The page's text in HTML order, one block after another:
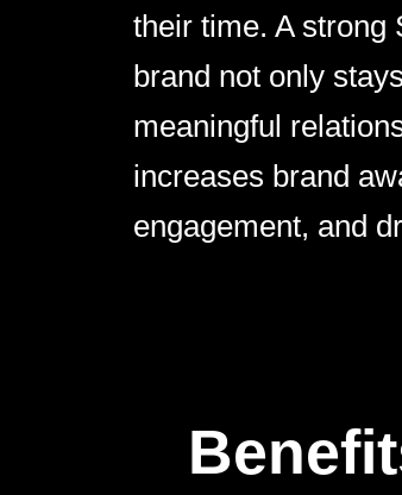
their time. A strong
brand not only
meaningful
increases brand
engagement, and